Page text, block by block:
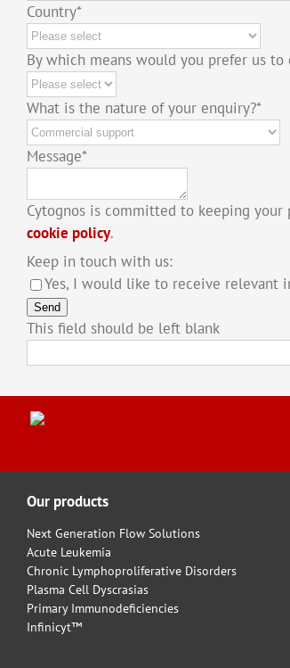
Country*
By which means would you prefer us to
What is the nature of your enquiry?*
Message*
Cytognos is committed to keeping
cookie policy.
Keep in touch with us:
Yes, I would like to receive relevant
Send
This field should be left blank
Our products
Next Generation Flow Solutions
Acute Leukemia
Chronic Lymphoproliferative Disorders
Plasma Cell Dyscrasias
Primary Immunodeficiencies
Infinicyt™